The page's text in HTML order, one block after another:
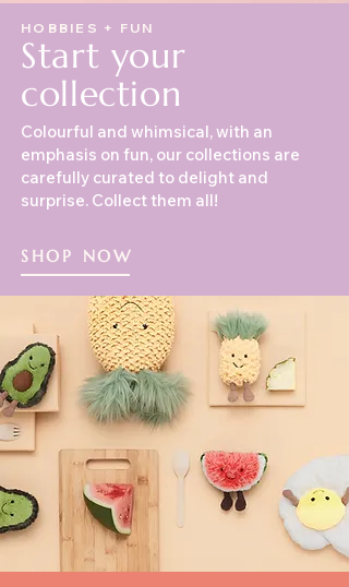
HOBBIES + FUN
Start your
collection
Colourful and whimsical, with an
emphasis on fun, our collections are
carefully curated to delight and
surprise. Collect them all!
SHOP NOW